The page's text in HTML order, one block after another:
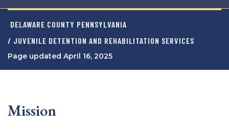
DELAWARE COUNTY PENNSYLVANIA
/ JUVENILE DETENTION AND REHABILITATION SERVICES
Page updated April 16, 2025
Mission